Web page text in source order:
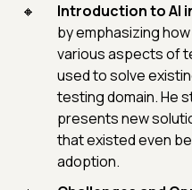
Introduction to AI
by emphasizing
various aspects of
used to solve
testing domain. He
presents new
that existed even
adoption.